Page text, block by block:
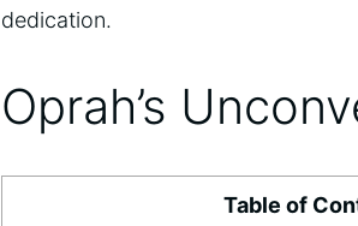
dedication.
Oprah’s
Table of